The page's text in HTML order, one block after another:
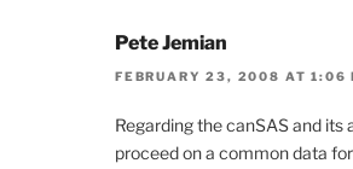
Pete Jemian
FEBRUARY 23, 2008 AT 1:06
Regarding the canSAS and its
proceed on a common data